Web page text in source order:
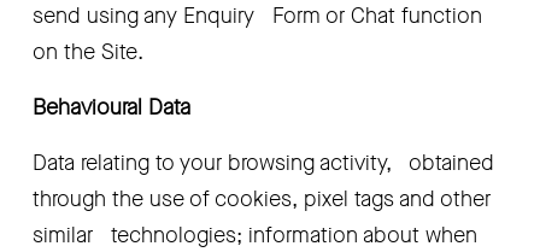
send using any Enquiry   Form or Chat function
on the Site.
Behavioural Data
Data relating to your browsing activity,   obtained
through the use of cookies, pixel tags and other
similar   technologies; information about when